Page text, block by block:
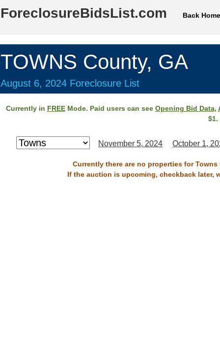
ForeclosureBidsList.com Back Home
TOWNS County, GA
August 6, 2024 Foreclosure List
Currently in FREEMode. Paid users can see Opening Bid Data,
$1.
November 5, 2024 October 1,
Currently there are no properties for
If the auction is upcoming, checkback later,